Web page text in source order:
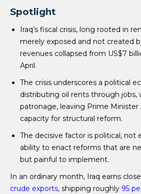
Spotlight
Iraq’s fiscal crisis, long rooted in
merely exposed and not created
revenues collapsed from US$7
April.
The crisis underscores a political
distributing oil rents through jobs,
patronage, leaving Prime Minister
capacity for structural reform.
The decisive factor is political, not
ability to enact reforms that are
but painful to implement.
In an ordinary month, Iraq earns
crude exports, shipping roughly 95